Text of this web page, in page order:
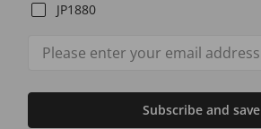
JP1880
Subscribe and save